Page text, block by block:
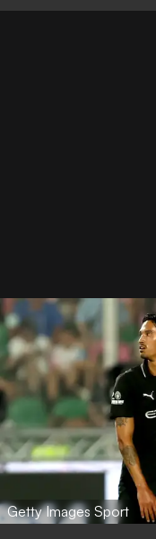
Getty Images Sport